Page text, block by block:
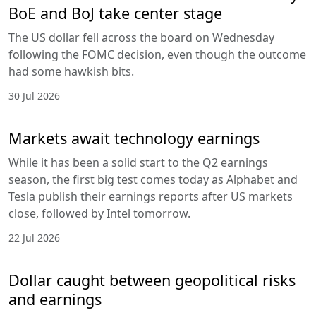
BoE and BoJ take center stage
The US dollar fell across the board on Wednesday
following the FOMC decision, even though the outcome
had some hawkish bits.
30 Jul 2026
Markets await technology earnings
While it has been a solid start to the Q2 earnings
season, the first big test comes today as Alphabet and
Tesla publish their earnings reports after US markets
close, followed by Intel tomorrow.
22 Jul 2026
Dollar caught between geopolitical risks
and earnings